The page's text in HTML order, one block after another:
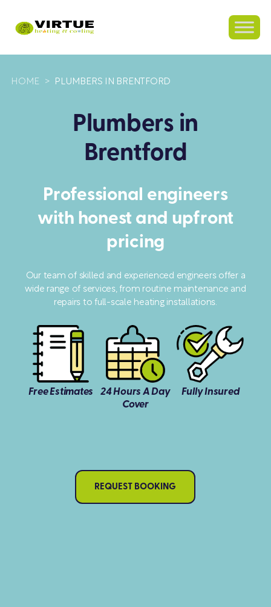
HOME > PLUMBERS IN BRENTFORD
Plumbers in
Brentford
Professional engineers
with honest and upfront
pricing
Our team of skilled and experienced engineers offer a
wide range of services, from routine maintenance and
repairs to full-scale heating installations.
Free Estimates
24 Hours A Day
Cover
Fully Insured
REQUEST BOOKING